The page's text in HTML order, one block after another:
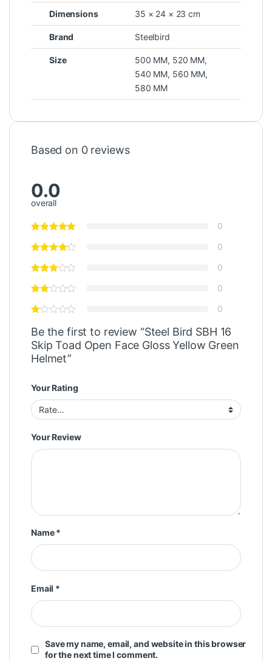
Dimensions 35 × 24 × 23 cm
Brand Steelbird
Size 500 MM, 520 MM,
540 MM, 560 MM,
580 MM
Based on 0 reviews
0.0
overall
0
0
0
0
0
Be the first to review “Steel Bird SBH 16
Skip Toad Open Face Gloss Yellow Green
Helmet”
Your Rating
Your Review
Name*
Email *
Save my name, email, and website in this browser
for the next time I comment.